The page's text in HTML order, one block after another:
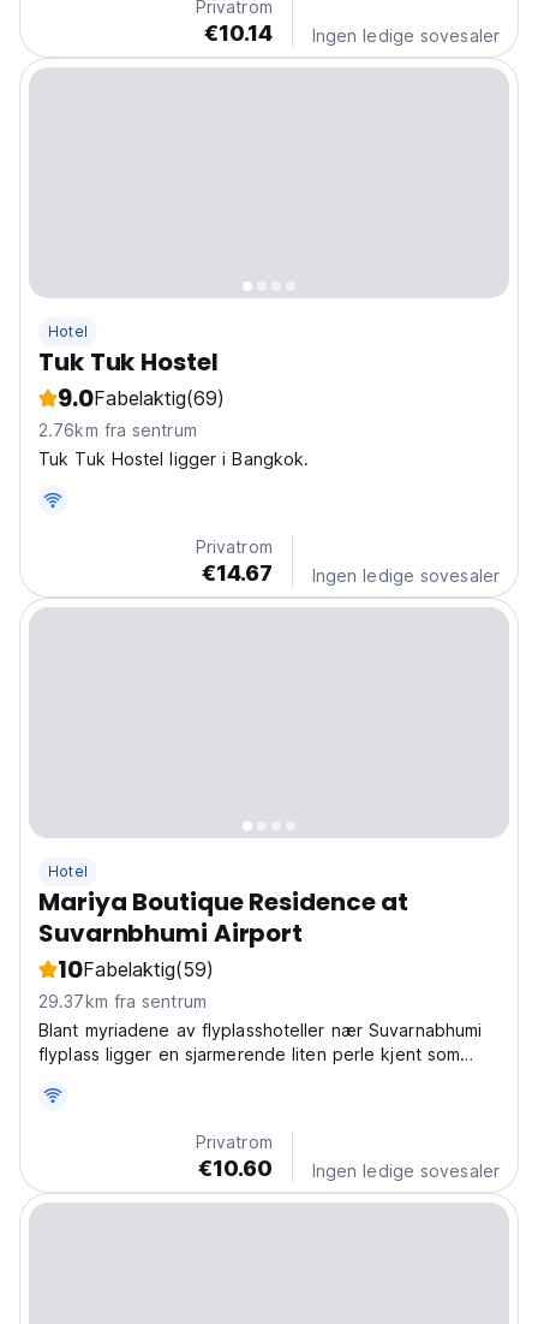
Privatrom
€10.14 Ingen ledige sovesaler
Hotel
Tuk Tuk Hostel
9.0Fabelaktig(69)
2.76km fra sentrum
Tuk Tuk Hostel ligger i Bangkok.
Privatrom
€14.67 Ingen ledige sovesaler
Hotel
Mariya Boutique Residence at
Suvarnbhumi Airport
10Fabelaktig(59)
29.37km fra sentrum
Blant myriadene av flyplasshoteller nær Suvarnabhumi
flyplass ligger en sjarmerende liten perle kjent som
Privatrom
€10.60 Ingen ledige sovesaler